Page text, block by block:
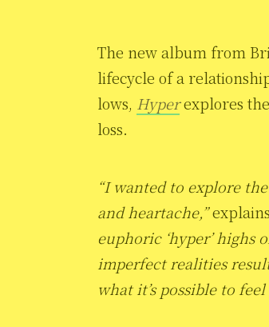
The new album from
lifecycle of a
lows, Hyperexplores
loss.
“I wanted to explore
and heartache,”
euphoric ‘hyper’
imperfect realities
what it’s possible to